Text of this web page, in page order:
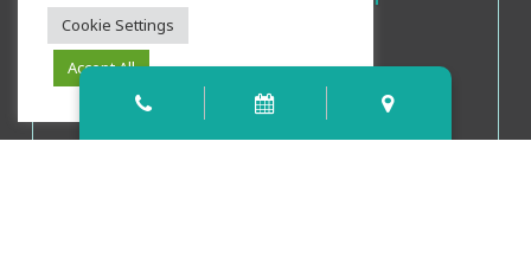
Office Hours
Cookie Settings
Accept All